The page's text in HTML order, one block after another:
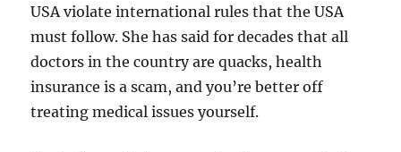
USA violate international rules that the USA
must follow. She has said for decades that all
doctors in the country are quacks, health
insurance is a scam, and you’re better off
treating medical issues yourself.